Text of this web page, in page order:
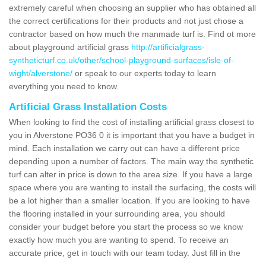
extremely careful when choosing an supplier who has obtained all
the correct certifications for their products and not just chose a
contractor based on how much the manmade turf is. Find ot more
about playground artificial grass http://artificialgrass-
syntheticturf.co.uk/other/school-playground-surfaces/isle-of-
wight/alverstone/ or speak to our experts today to learn
everything you need to know.
Artificial Grass Installation Costs
When looking to find the cost of installing artificial grass closest to
you in Alverstone PO36 0 it is important that you have a budget in
mind. Each installation we carry out can have a different price
depending upon a number of factors. The main way the synthetic
turf can alter in price is down to the area size. If you have a large
space where you are wanting to install the surfacing, the costs will
be a lot higher than a smaller location. If you are looking to have
the flooring installed in your surrounding area, you should
consider your budget before you start the process so we know
exactly how much you are wanting to spend. To receive an
accurate price, get in touch with our team today. Just fill in the